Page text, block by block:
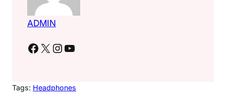
ADMIN
Facebook X Instagram YouTube
Tags: Headphones